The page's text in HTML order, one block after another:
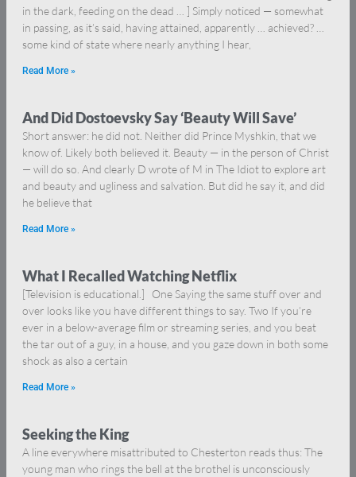
in the dark, feeding on the dead … ] Simply noticed — somewhat
in passing, as it’s said, having attained, apparently … achieved? …
some kind of state where nearly anything I hear,
Read More »
And Did Dostoevsky Say ‘Beauty Will Save’
Short answer: he did not. Neither did Prince Myshkin, that we
know of. Likely both believed it. Beauty — in the person of Christ
— will do so. And clearly D wrote of M in The Idiot to explore art
and beauty and ugliness and salvation. But did he say it, and did
he believe that
Read More »
What I Recalled Watching Netflix
[Television is educational.] One Saying the same stuff over and
over looks like you have different things to say. Two If you’re
ever in a below-average film or streaming series, and you beat
the tar out of a guy, in a house, and you gaze down in both some
shock as also a certain
Read More »
Seeking the King
A line everywhere misattributed to Chesterton reads thus: The
young man who rings the bell at the brothel is unconsciously